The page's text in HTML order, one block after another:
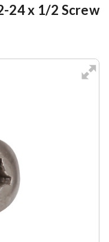
24 x 1/2 Screw